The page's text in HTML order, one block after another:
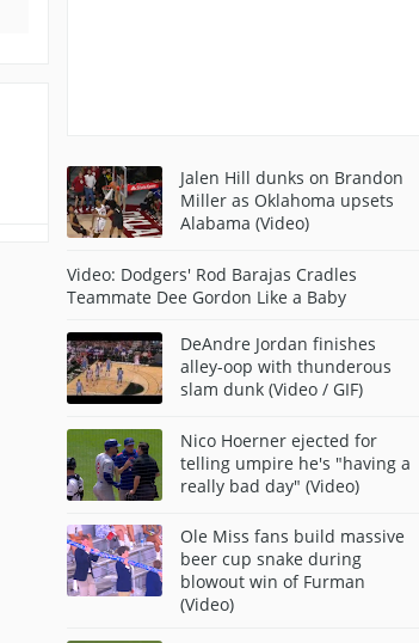
Jalen Hill dunks on Brandon
Miller as Oklahoma upsets
Alabama (Video)
Video: Dodgers' Rod Barajas Cradles
Teammate Dee Gordon Like a Baby
DeAndre Jordan finishes
alley-oop with thunderous
slam dunk (Video / GIF)
Nico Hoerner ejected for
telling umpire he's "having a
really bad day" (Video)
Ole Miss fans build massive
beer cup snake during
blowout win of Furman
(Video)